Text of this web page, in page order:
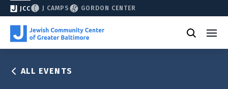
JCC J CAMPS GORDON CENTER
ALL EVENTS